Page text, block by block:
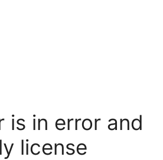
is in error and
license